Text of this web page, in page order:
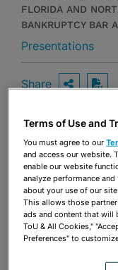
FLORIDA AND
BANKRUPTCY BAR
Presentations
Share OPEN
Share OPEN
Terms of Use and
You must agree to our
and access our website.
enable our website
analyze performance
about your use of our
This allows those
ads and content that will
ToU & All Cookies,"
Preferences" to